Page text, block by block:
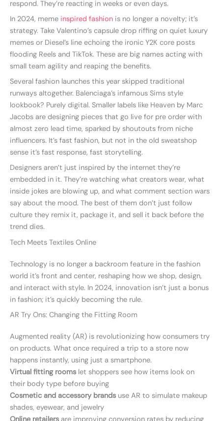
respond. They’re reacting in weeks or even days.
In 2024, meme inspired fashion is no longer a novelty; it’s
strategy. Take Valentino’s capsule drop riffing on quiet luxury
memes or Diesel’s line echoing the ironic Y2K core posts
flooding Reels and TikTok. These are big names acting with
small team agility and reaping the benefits.
Several fashion launches this year skipped traditional
runways altogether. Balenciaga’s infamous Sims style
lookbook? Purely digital. Smaller labels like Heaven by Marc
Jacobs are designing pieces that go live for pre order with
almost zero lead time, sparked by shoutouts from niche
influencers. It’s fast fashion, but not in the old sweatshop
sense it’s fast response, fast storytelling.
Designers aren’t just inspired by the internet they’re
embedded in it. They’re watching what creators wear, what
inside jokes are blowing up, and what comment section wars
say about the mood. The best of them don’t just follow
culture they remix it, package it, and sell it back before the
trend dies.
Tech Meets Textiles Online
Technology is no longer a backroom feature in the fashion
world it’s front and center, reshaping how we shop, design,
and interact with style. In 2024, innovation isn’t just a bonus
in fashion; it’s quickly becoming the rule.
AR Try Ons: Changing the Fitting Room
Augmented reality (AR) is revolutionizing how consumers try
on products. What once required a trip to a store now
happens instantly, using just a smartphone.
Virtual fitting rooms let shoppers see how items look on
their body type before buying
Cosmetic and accessory brands use AR to simulate makeup
shades, eyewear, and jewelry